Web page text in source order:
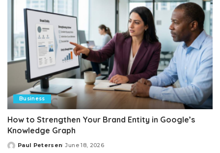
Business
How to Strengthen Your Brand Entity in Google’s
Knowledge Graph
Posted
Paul Petersen June 18, 2026